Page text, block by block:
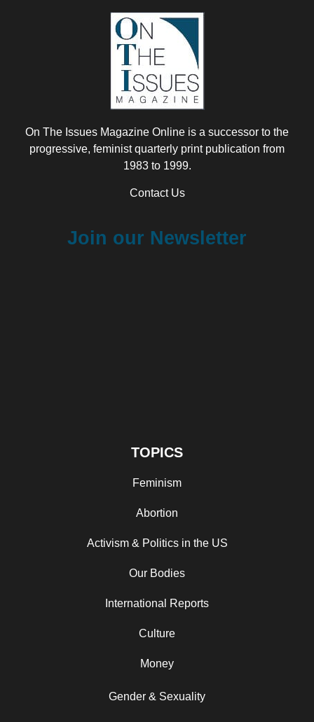
On The Issues Magazine Online is a successor to the
progressive, feminist quarterly print publication from
1983 to 1999.
Contact Us
Join our Newsletter
TOPICS
Feminism
Abortion
Activism & Politics in the US
Our Bodies
International Reports
Culture
Money
Gender & Sexuality